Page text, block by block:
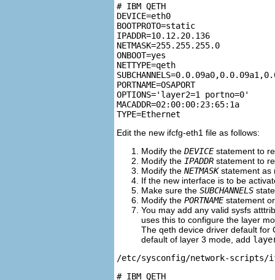
# IBM QETH
DEVICE=eth0
BOOTPROTO=static
IPADDR=10.12.20.136
NETMASK=255.255.255.0
ONBOOT=yes
NETTYPE=qeth
PORTNAME=OSAPORT
OPTIONS='layer2=1 portno=0'
MACADDR=02:00:00:23:65:1a
Edit the new ifcfg-eth1 file as follows:
Modify the DEVICEstatement to
Modify the IPADDR statement to
Modify the NETMASKstatement as
If the new interface is to be
Make sure the SUBCHANNELS
Modify the PORTNAMEstatement
You may add any valid sysfs
uses this to configure the layer
The qeth device driver default for
default of layer 3 mode, add
/etc/sysconfig/network-scripts/
# IBM QETH